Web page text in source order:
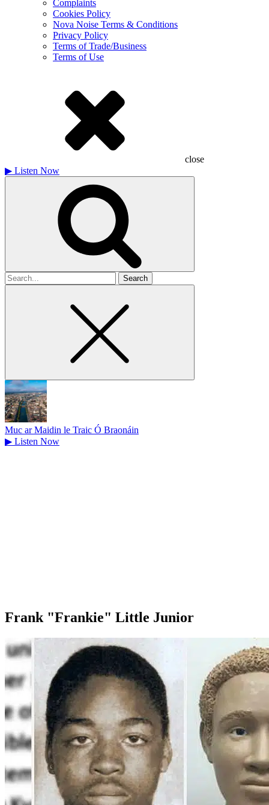
Complaints
Cookies Policy
Nova Noise Terms & Conditions
Privacy Policy
Terms of Trade/Business
Terms of Use
close
▶ Listen Now
Search
for
Muc ar Maidin le Traic Ó Braonáin
▶ Listen Now
Frank "Frankie" Little Junior